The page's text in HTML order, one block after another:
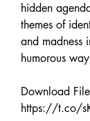
hidden
themes of
and madness
humorous
Download
https://t.co/